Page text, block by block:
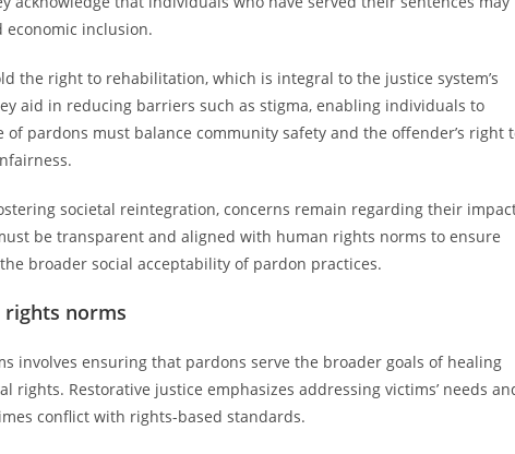
economic inclusion.
the right to rehabilitation, which is integral to the justice system’s
aid in reducing barriers such as stigma, enabling individuals to
pardons must balance community safety and the offender’s right
societal reintegration, concerns remain regarding their
be transparent and aligned with human rights norms to ensure
broader social acceptability of pardon practices.
norms
involves ensuring that pardons serve the broader goals of healing
Restorative justice emphasizes addressing victims’ needs
conflict with rights-based standards.